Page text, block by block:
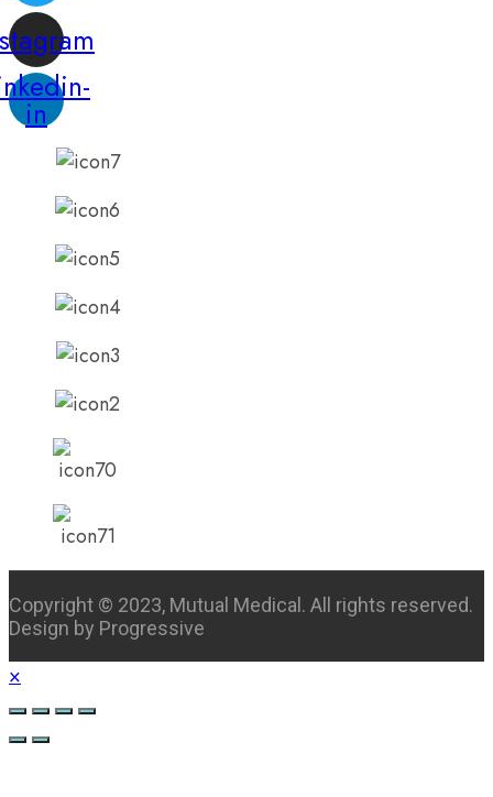
in
Copyright © 2023, Mutual Medical. All rights reserved.
Design by Progressive
×